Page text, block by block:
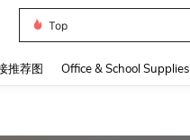
Top
推荐图 Office & School Supplies